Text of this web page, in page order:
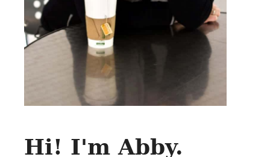
Hi! I'm Abby.